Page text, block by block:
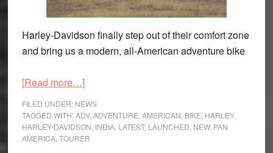
Harley-Davidson finally step out of their comfort zone
and bring us a modern, all-American adventure bike
[Read more…]about
Davidson
Pan
America
FILED UNDER: NEWS
TAGGED WITH:ADV, ADVENTURE AMERICAN BIKE HARLEY,
HARLEY-DAVIDSON INDIA, LATEST, LAUNCHED NEW, PAN
AMERICA, TOURER